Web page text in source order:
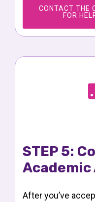
CONTACT THE
FOR
STEP 5:
After you’ve